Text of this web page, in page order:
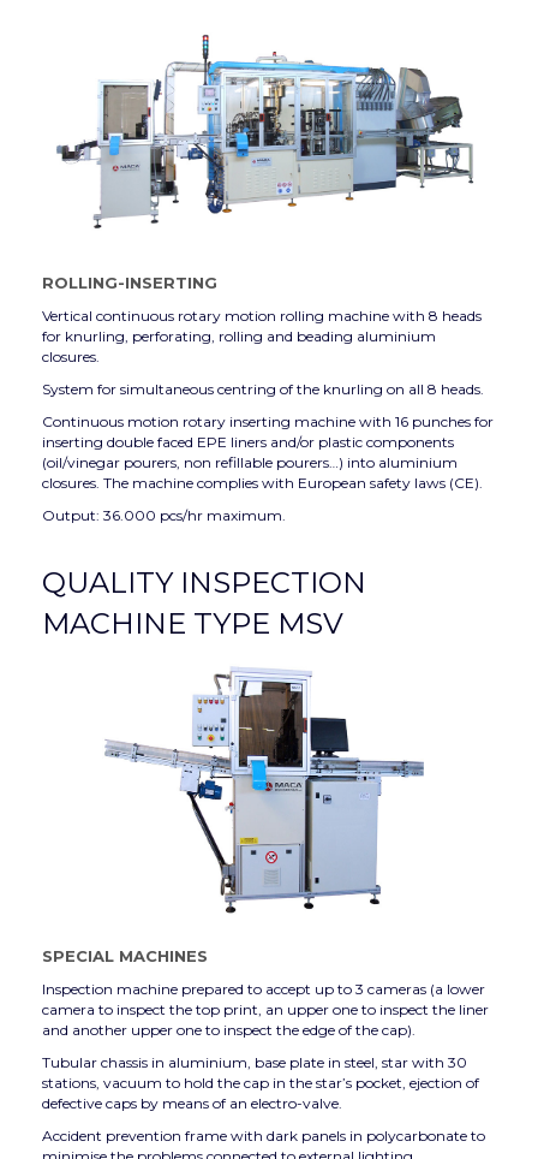
ROLLING-INSERTING
Vertical continuous rotary motion rolling machine with 8 heads
for knurling, perforating, rolling and beading aluminium
closures.
System for simultaneous centring of the knurling on all 8 heads.
Continuous motion rotary inserting machine with 16 punches for
inserting double faced EPE liners and/or plastic components
(oil/vinegar pourers, non refillable pourers…) into aluminium
closures. The machine complies with European safety laws (CE).
Output: 36.000 pcs/hr maximum.
QUALITY INSPECTION
MACHINE TYPE MSV
SPECIAL MACHINES
Inspection machine prepared to accept up to 3 cameras (a lower
camera to inspect the top print, an upper one to inspect the liner
and another upper one to inspect the edge of the cap).
Tubular chassis in aluminium, base plate in steel, star with 30
stations, vacuum to hold the cap in the star’s pocket, ejection of
defective caps by means of an electro-valve.
Accident prevention frame with dark panels in polycarbonate to